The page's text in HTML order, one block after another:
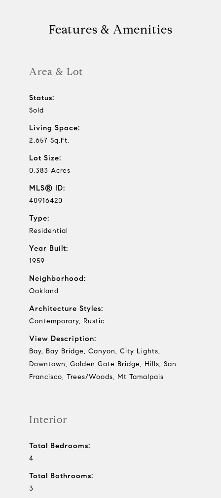
Features & Amenities
Area & Lot
Status:
Sold
Living Space:
2,657 Sq.Ft.
Lot Size:
0.383 Acres
MLS® ID:
40916420
Type:
Residential
Year Built:
1959
Neighborhood:
Oakland
Architecture Styles:
Contemporary, Rustic
View Description:
Bay, Bay Bridge, Canyon, City Lights,
Downtown, Golden Gate Bridge, Hills, San
Francisco, Trees/Woods, Mt Tamalpais
Interior
Total Bedrooms:
4
Total Bathrooms:
3